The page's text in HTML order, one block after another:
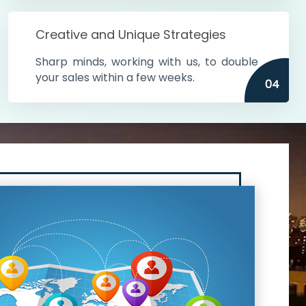
Creative and Unique Strategies
Sharp minds, working with us, to double
your sales within a few weeks.
04